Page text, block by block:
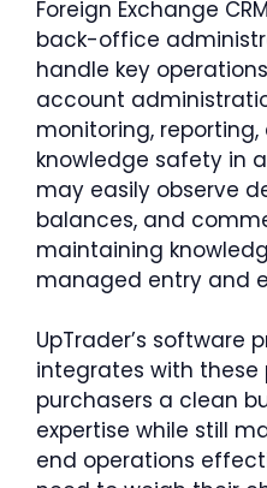
Foreign Exchange
back-office
handle key
account
monitoring,
knowledge safety in
may easily observe
balances, and
maintaining
managed entry and
UpTrader’s software
integrates with these
purchasers a clean
expertise while still
end operations